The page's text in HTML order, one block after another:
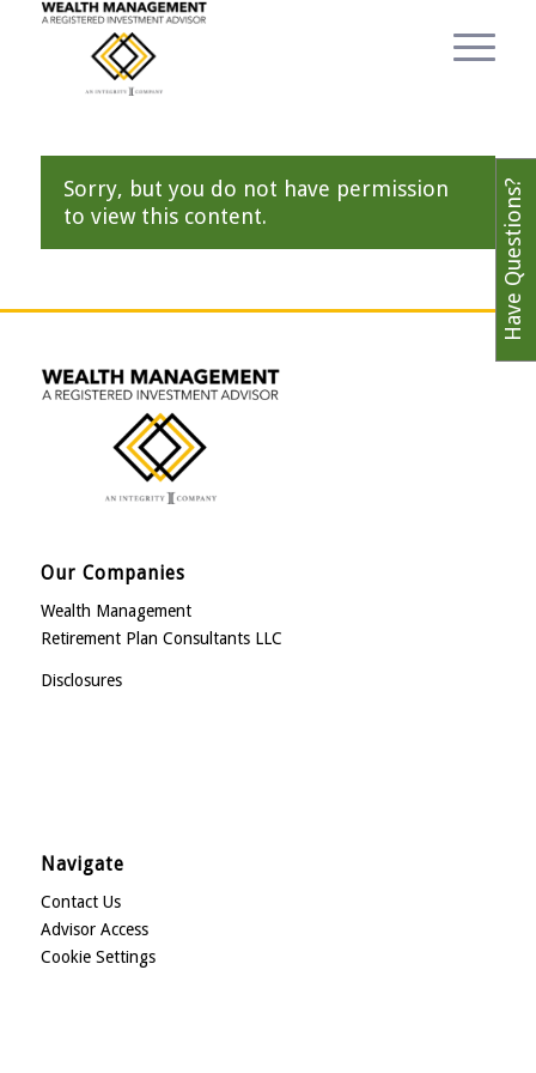
Sorry, but you do not have permission
to view this content.
Our Companies
Wealth Management
Retirement Plan Consultants LLC
Disclosures
Navigate
Contact Us
Advisor Access
Cookie Settings
Have Questions?